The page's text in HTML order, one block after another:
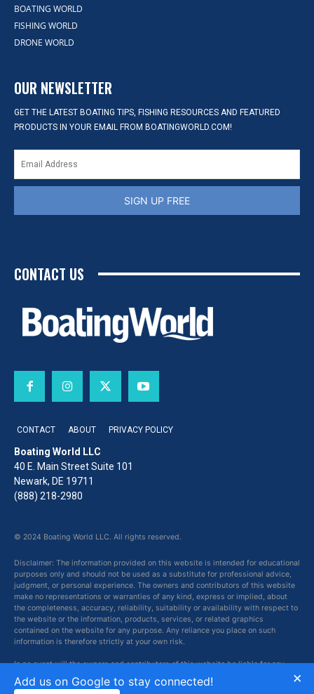
BOATING WORLD
FISHING WORLD
DRONE WORLD
OUR NEWSLETTER
GET THE LATEST BOATING TIPS, FISHING RESOURCES AND FEATURED
PRODUCTS IN YOUR EMAIL FROM BOATINGWORLD.COM!
SIGN UP FREE
CONTACT US
CONTACT ABOUT PRIVACY POLICY
Boating World LLC
40 E. Main Street Suite 101
Newark, DE 19711
(888) 218-2980
© 2024 Boating World LLC. All rights reserved.
Disclaimer: The information provided on this website is intended for educational
purposes only and should not be used as a substitute for professional advice,
judgment, or personal experience. The owners and contributors of this website
make no representations or warranties of any kind, express or implied, about
the completeness, accuracy, reliability, suitability or availability with respect to
the website or the information, products, services, or related graphics
contained on the website for any purpose. Any reliance you place on such
information is therefore strictly at your own risk.
In no event will the owners and contributors of this website be liable for any
loss or damage including without limitation, indirect or consequential loss or
damage, or any loss or damage whatsoever arising from loss of data or profits
×
Add us on Google to stay connected!